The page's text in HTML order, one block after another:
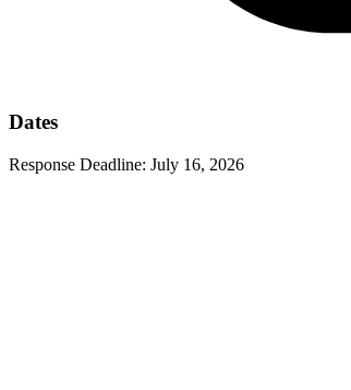
Dates
Response Deadline: July 16, 2026